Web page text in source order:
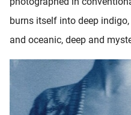
burns itself into deep
and oceanic, deep and